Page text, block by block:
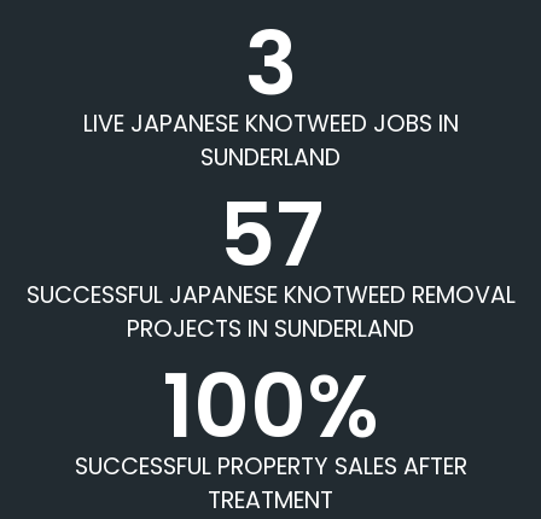
3
LIVE JAPANESE KNOTWEED JOBS IN
SUNDERLAND
57
SUCCESSFUL JAPANESE KNOTWEED REMOVAL
PROJECTS IN SUNDERLAND
100%
SUCCESSFUL PROPERTY SALES AFTER
TREATMENT